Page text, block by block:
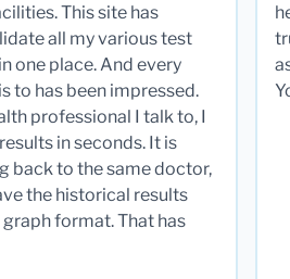
This site has
all my various test
one place. And every
to has been impressed.
professional I talk to, I
in seconds. It is
back to the same doctor,
the historical results
format. That has